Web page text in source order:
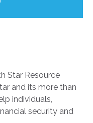
Star Resource
and its more than
individuals,
security and